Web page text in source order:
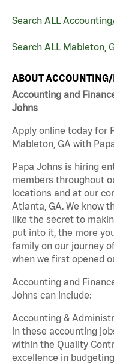
Search ALL
Search ALL Mableton,
ABOUT
Accounting and
Johns
Apply online today for
Mableton, GA with
Papa Johns is hiring
members throughout
locations and at our
Atlanta, GA. We know
like the secret to
put into it, the more
family on our journey
when we first opened
Accounting and
Johns can include:
Accounting &
in these accounting
within the Quality
excellence in